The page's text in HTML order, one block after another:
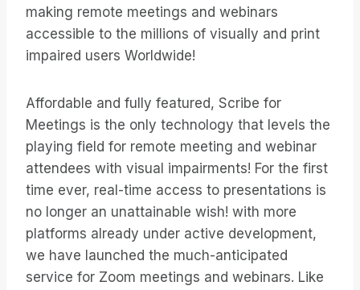
making remote meetings and webinars
accessible to the millions of visually and print
impaired users Worldwide!
Affordable and fully featured, Scribe for
Meetings is the only technology that levels the
playing field for remote meeting and webinar
attendees with visual impairments! For the first
time ever, real-time access to presentations is
no longer an unattainable wish! with more
platforms already under active development,
we have launched the much-anticipated
service for Zoom meetings and webinars. Like